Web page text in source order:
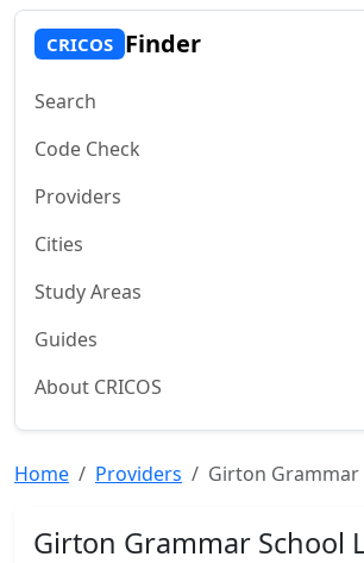
CRICOS Finder
Search
Code Check
Providers
Cities
Study Areas
Guides
About CRICOS
Home Providers Girton Grammar
Girton Grammar School